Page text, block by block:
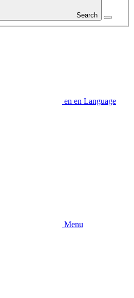
Search
en en Language
Menu